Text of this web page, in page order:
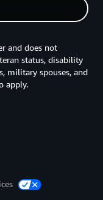
and does not
status, disability
military spouses, and
apply.